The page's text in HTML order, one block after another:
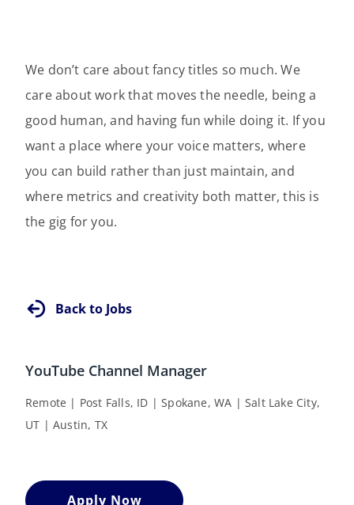
We don’t care about fancy titles so much. We
care about work that moves the needle, being a
good human, and having fun while doing it. If you
want a place where your voice matters, where
you can build rather than just maintain, and
where metrics and creativity both matter, this is
the gig for you.
Back to Jobs
YouTube Channel Manager
Remote | Post Falls, ID | Spokane, WA | Salt Lake City,
UT | Austin, TX
Apply Now